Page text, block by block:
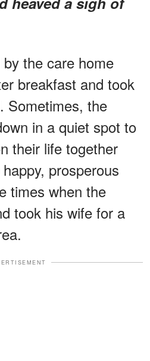
the care home
breakfast and took
Sometimes, the
in a quiet spot to
their life together
prosperous
times when the
took his wife for a